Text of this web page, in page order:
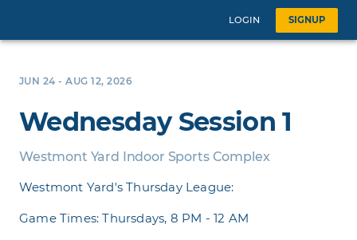
LOGIN SIGNUP
JUN 24 - AUG 12, 2026
Wednesday Session 1
Westmont Yard Indoor Sports Complex
Westmont Yard's Thursday League:
Game Times: Thursdays, 8 PM - 12 AM